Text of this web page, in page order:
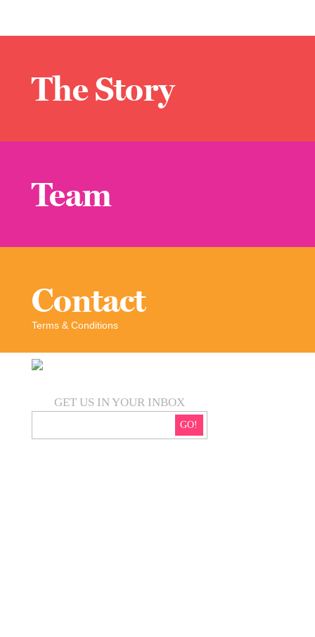
The Story
Team
Contact
Terms & Conditions
GET US IN YOUR INBOX